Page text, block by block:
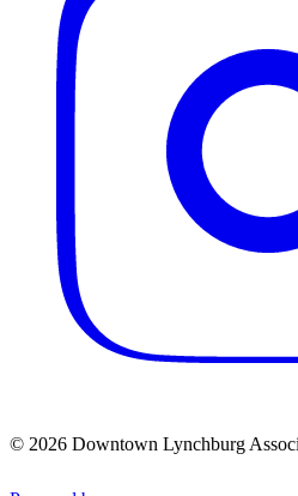
© 2026 Downtown Lynchburg